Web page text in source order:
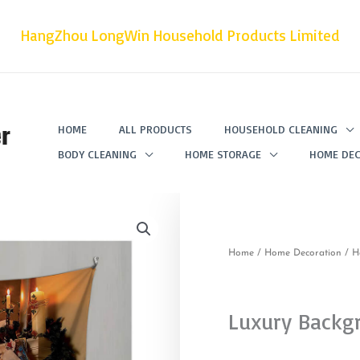
HangZhou LongWin Household Products Limited
HOME ALL PRODUCTS
HOUSEHOLD CLEANING
BODY CLEANING
HOME STORAGE HOME
Home / Home Decoration /
Luxury